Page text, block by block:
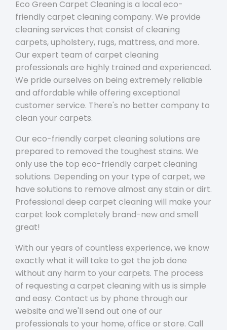
Eco Green Carpet Cleaning is a local eco-
friendly carpet cleaning company. We provide
cleaning services that consist of cleaning
carpets, upholstery, rugs, mattress, and more.
Our expert team of carpet cleaning
professionals are highly trained and experienced.
We pride ourselves on being extremely reliable
and affordable while offering exceptional
customer service. There's no better company to
clean your carpets.
Our eco-friendly carpet cleaning solutions are
prepared to removed the toughest stains. We
only use the top eco-friendly carpet cleaning
solutions. Depending on your type of carpet, we
have solutions to remove almost any stain or dirt.
Professional deep carpet cleaning will make your
carpet look completely brand-new and smell
great!
With our years of countless experience, we know
exactly what it will take to get the job done
without any harm to your carpets. The process
of requesting a carpet cleaning with us is simple
and easy. Contact us by phone through our
website and we'll send out one of our
professionals to your home, office or store. Call